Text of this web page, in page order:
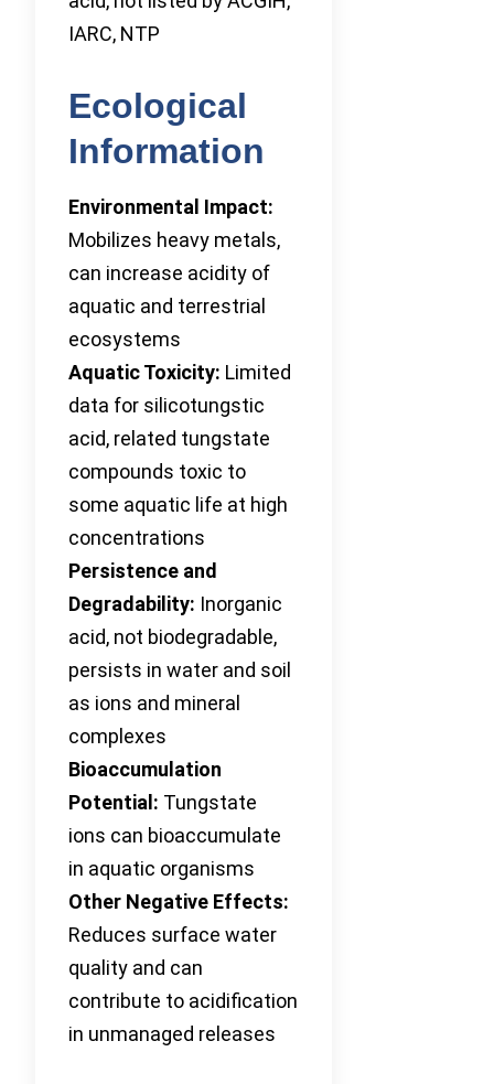
IARC, NTP
Ecological
Information
Environmental Impact:
Mobilizes heavy metals,
can increase acidity of
aquatic and terrestrial
ecosystems
Aquatic Toxicity: Limited
data for silicotungstic
acid, related tungstate
compounds toxic to
some aquatic life at high
concentrations
Persistence and
Degradability: Inorganic
acid, not biodegradable,
persists in water and soil
as ions and mineral
complexes
Bioaccumulation
Potential: Tungstate
ions can bioaccumulate
in aquatic organisms
Other Negative Effects:
Reduces surface water
quality and can
contribute to acidification
in unmanaged releases